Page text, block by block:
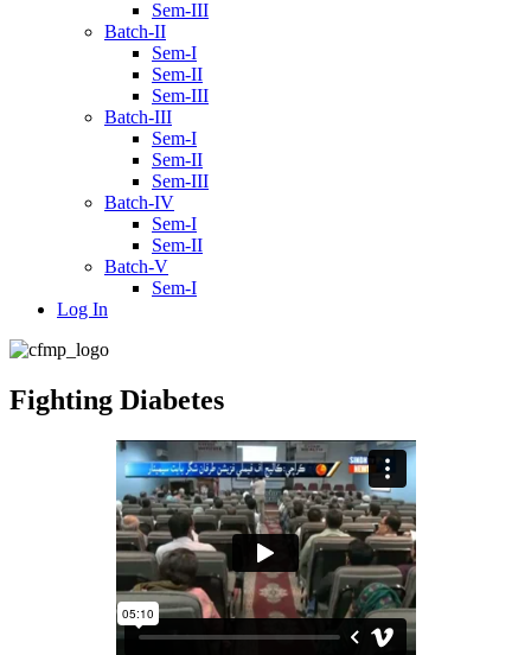
Sem-III
Batch-II
Sem-I
Sem-II
Sem-III
Batch-III
Sem-I
Sem-II
Sem-III
Batch-IV
Sem-I
Sem-II
Batch-V
Sem-I
Log In
Fighting Diabetes